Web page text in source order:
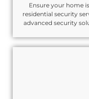
Ensure your home
residential security
advanced security